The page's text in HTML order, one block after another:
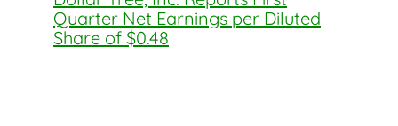
Quarter Net Earnings per Diluted
Share of $0.48